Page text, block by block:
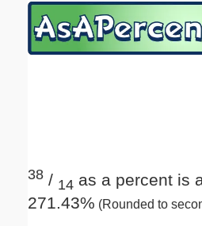
38 / 14 as a percent is
271.43% (Rounded to
Email address:(optional)
Submit Suggestion Close